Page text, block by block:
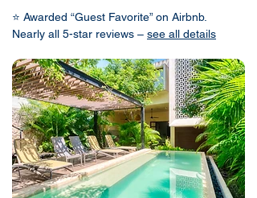
⭐ Awarded “Guest Favorite” on Airbnb.
Nearly all 5-star reviews – see all details